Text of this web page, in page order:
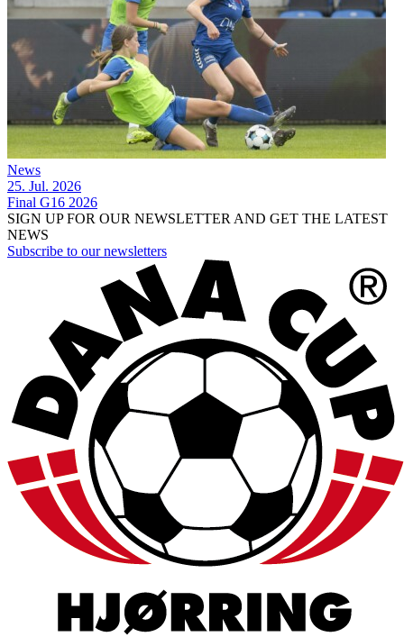
News
25. Jul. 2026
Final G16 2026
SIGN UP FOR OUR NEWSLETTER AND GET THE LATEST
NEWS
Subscribe to our newsletters